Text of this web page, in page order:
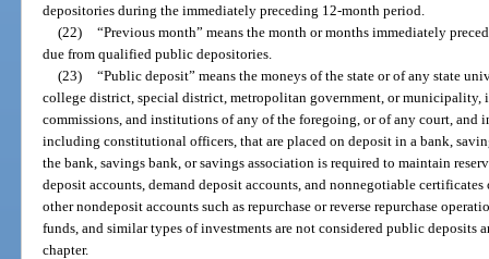
depositories during the immediately preceding 12-month period.
(22)
“Previous month” means the month or months immediately
due from qualified public depositories.
(23)
“Public deposit” means the moneys of the state or of any state
college district, special district, metropolitan government, or municipality,
commissions, and institutions of any of the foregoing, or of any court, and
including constitutional officers, that are placed on deposit in a bank,
the bank, savings bank, or savings association is required to maintain
deposit accounts, demand deposit accounts, and nonnegotiable
other nondeposit accounts such as repurchase or reverse repurchase
funds, and similar types of investments are not considered public deposits
chapter.